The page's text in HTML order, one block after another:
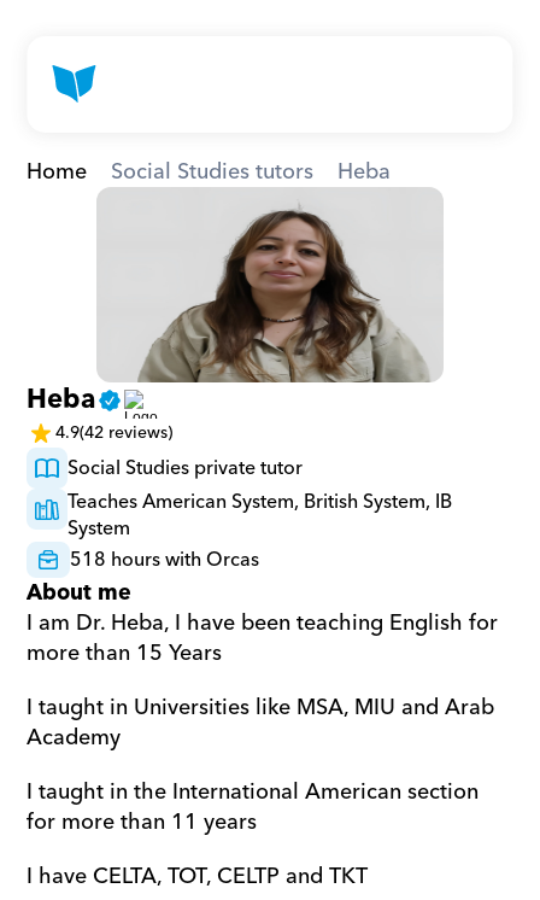
Home Social Studies tutors Heba
Heba
4.9(42 reviews)
Social Studies private tutor
Teaches American System, British System, IB
System
518 hours with Orcas
About me
I am Dr. Heba, I have been teaching English for
more than 15 Years
I taught in Universities like MSA, MIU and Arab
Academy
I taught in the International American section
for more than 11 years
I have CELTA, TOT, CELTP and TKT